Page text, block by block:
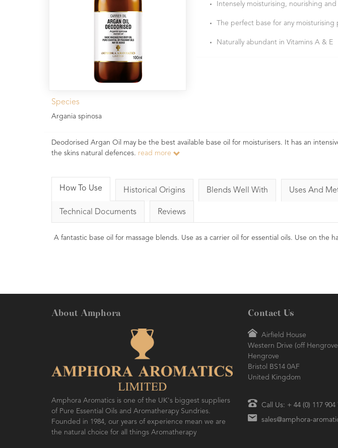
Intensely moisturising, nourishing
The perfect base for any moisturising
Naturally abundant in Vitamins A & E
Species
Argania spinosa
Deodorised Argan Oil may be the best available base oil for moisturisers. It has an
the skins natural defences. read more
How To Use Historical Origins Blends Well With Uses And
Technical Documents Reviews
A fantastic base oil for massage blends. Use as a carrier oil for essential oils. Use on the
About Amphora
Amphora Aromatics is one of the UK's biggest suppliers
of Pure Essential Oils and Aromatherapy Sundries.
Founded in 1984, our years of experience mean we are
the natural choice for all things Aromatherapy
Contact Us
Airfield House
Western Drive (off Hengrove
Hengrove
Bristol BS14 0AF
United Kingdom
Call Us: + 44 (0) 117 904
sales@amphora-